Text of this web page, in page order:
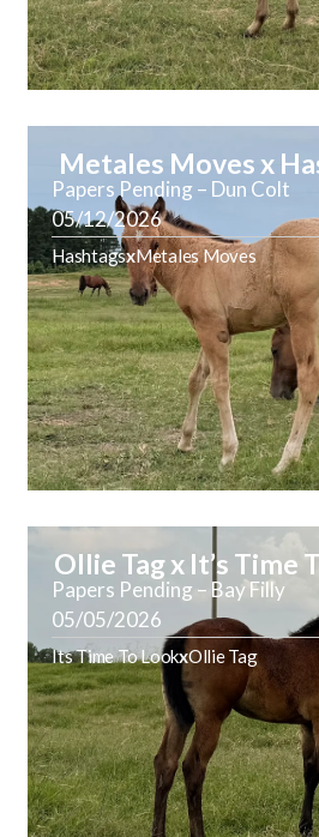
Metales Moves x
Papers Pending – Dun Colt
05/12/2026
HashtagsxMetales Moves
Ollie Tag x It’s Time
Papers Pending – Bay Filly
05/05/2026
Its Time To LookxOllie Tag